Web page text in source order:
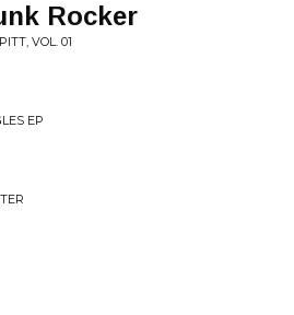
Rocker
VOL. 01
EP